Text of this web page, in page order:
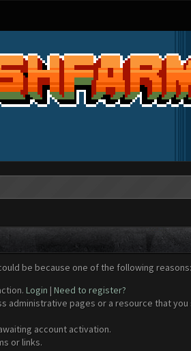
be because one of the following reasons:
Login | Need to register?
administrative pages or a resource that
account activation.
or links.